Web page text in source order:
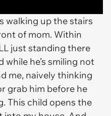
walking up the stairs
of mom. Within
just standing there
while he’s smiling not
me, naively thinking
grab him before he
This child opens the